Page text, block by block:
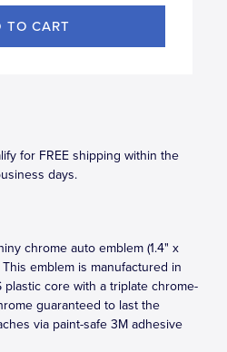
for FREE shipping within the
days.
chrome auto emblem (1.4" x
emblem is manufactured in
plastic core with a triplate chrome-
guaranteed to last the
via paint-safe 3M adhesive